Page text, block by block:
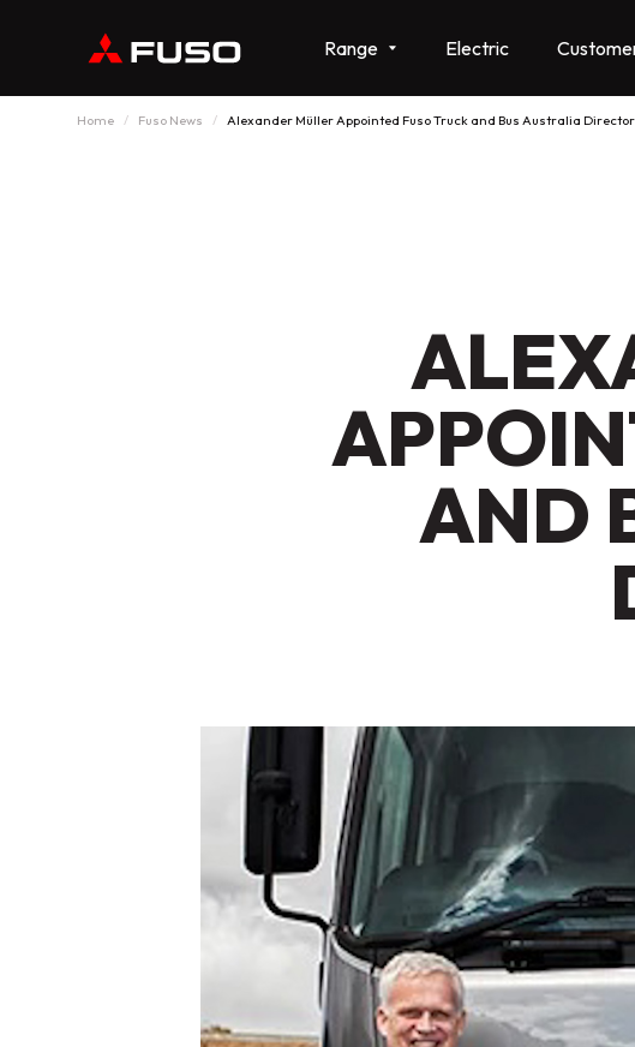
Range Electric
Home Fuso News Alexander Müller Appointed Fuso Truck and Bus Australia Director
AND